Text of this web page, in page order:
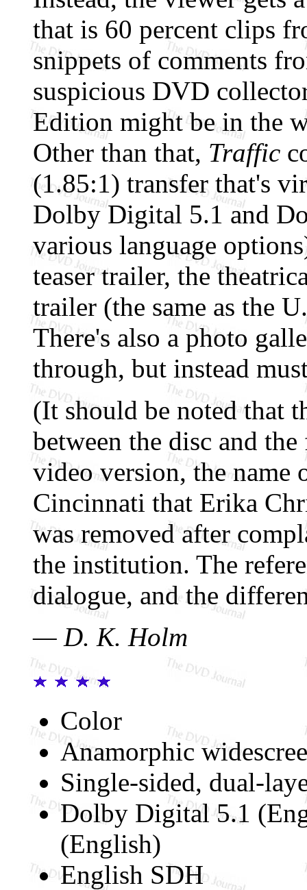
that is 60 percent clips
snippets of comments
suspicious DVD
Edition might be in the
Other than that, Traffic
(1.85:1) transfer that's
Dolby Digital 5.1 and
various language
teaser trailer, the
trailer (the same as the
There's also a photo
through, but instead
(It should be noted that
between the disc and
video version, the name
Cincinnati that Erika
was removed after
the institution. The
dialogue, and the
— D. K. Holm
Color
Anamorphic
Single-sided, dual-
Dolby Digital 5.1
(English)
English SDH